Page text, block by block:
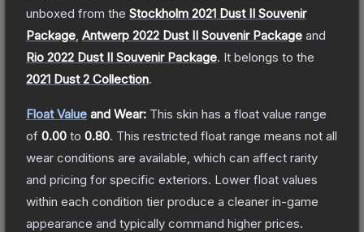
unboxed from the Stockholm 2021 Dust II Souvenir
Package Antwerp 2022 Dust II Souvenir Package and
Rio 2022 Dust II Souvenir Package. It belongs to the
2021 Dust 2 Collection.
Float Value and Wear: This skin has a float value range
of 0.00 to 0.80. This restricted float range means not all
wear conditions are available, which can affect rarity
and pricing for specific exteriors. Lower float values
within each condition tier produce a cleaner in-game
appearance and typically command higher prices.